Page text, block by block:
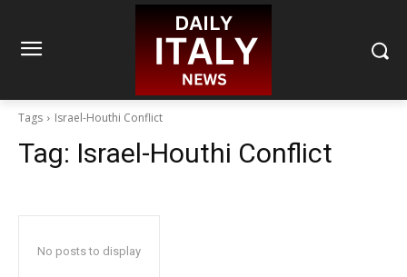
Tags Israel-Houthi Conflict
Tag: Israel-Houthi Conflict
No posts to display